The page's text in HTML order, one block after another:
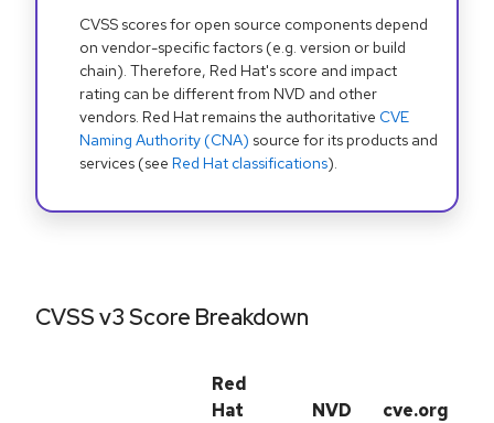
CVSS scores for open source components depend
on vendor-specific factors (e.g. version or build
chain). Therefore, Red Hat's score and impact
rating can be different from NVD and other
vendors. Red Hat remains the authoritative CVE
Naming Authority (CNA) source for its products and
services (see Red Hat classifications).
CVSS v3 Score Breakdown
Red
Hat
NVD cve.org